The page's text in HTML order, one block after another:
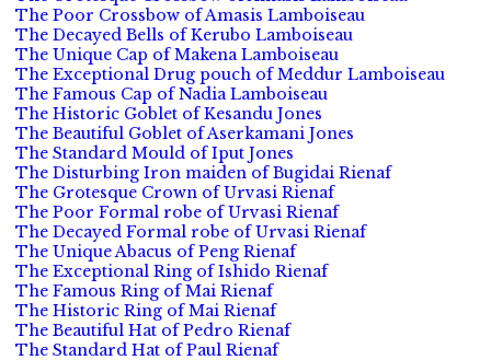
The Poor Crossbow of Amasis Lamboiseau
The Decayed Bells of Kerubo Lamboiseau
The Unique Cap of Makena Lamboiseau
The Exceptional Drug pouch of Meddur Lamboiseau
The Famous Cap of Nadia Lamboiseau
The Historic Goblet of Kesandu Jones
The Beautiful Goblet of Aserkamani Jones
The Standard Mould of Iput Jones
The Disturbing Iron maiden of Bugidai Rienaf
The Grotesque Crown of Urvasi Rienaf
The Poor Formal robe of Urvasi Rienaf
The Decayed Formal robe of Urvasi Rienaf
The Unique Abacus of Peng Rienaf
The Exceptional Ring of Ishido Rienaf
The Famous Ring of Mai Rienaf
The Historic Ring of Mai Rienaf
The Beautiful Hat of Pedro Rienaf
The Standard Hat of Paul Rienaf